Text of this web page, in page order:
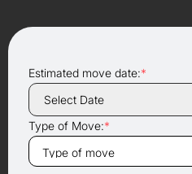
Estimated move date:*
Type of Move:*